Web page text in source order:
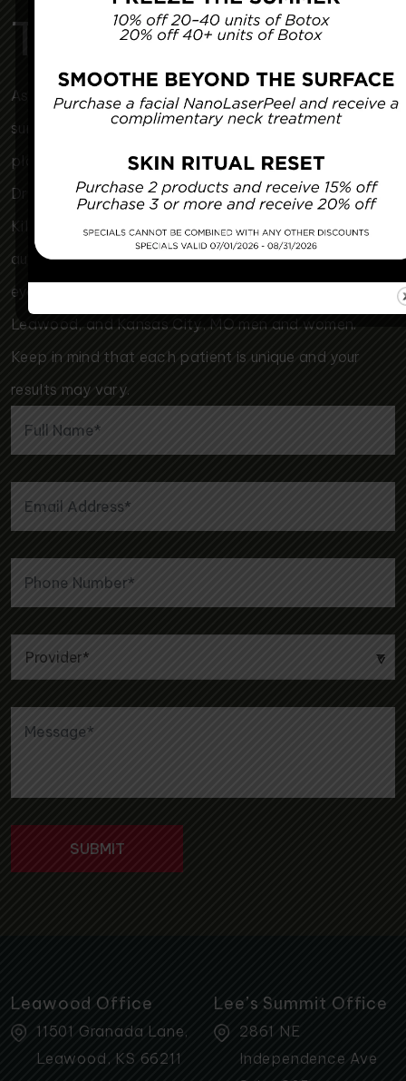
Tomorrow
Associated Plastic Surgeons & Med Spa is a plastic
surgery clinic serving the Kansas City metro area. Our
plastic surgeons, Dr. Mark McClung, Dr. Sheryl Young,
Dr. Joseph Cannova Jr., Dr. Jon Rast, Dr. Elizabeth
Killion & Dr. Jacob Smith perform breast
augmentation, tummy tuck, facelift, liposuction, and
eyelid surgery for Kansas City, KS, Overland Park,
Leawood, and Kansas City, MO men and women.
Keep in mind that each patient is unique and your
results may vary.
Leawood Office
11501 Granada Lane,
Leawood , KS 66211
Lee’s Summit Office
2861 NE
Independence Ave